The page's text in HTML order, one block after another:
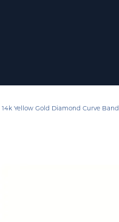
14k Yellow Gold Diamond Curve Band